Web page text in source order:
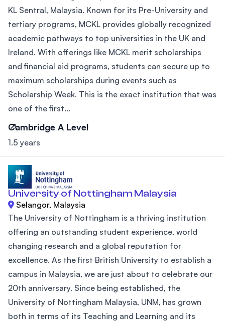
KL Sentral, Malaysia. Known for its Pre-University and
tertiary programs, MCKL provides globally recognized
academic pathways to top universities in the UK and
Ireland. With offerings like MCKL merit scholarships
and financial aid programs, students can secure up to
maximum scholarships during events such as
Scholarship Week. This is the exact institution that was
one of the first...
Cambridge A Level
1.5 years
University of Nottingham Malaysia
Selangor, Malaysia
The University of Nottingham is a thriving institution
offering an outstanding student experience, world
changing research and a global reputation for
excellence. As the first British University to establish a
campus in Malaysia, we are just about to celebrate our
20th anniversary. Since being established, the
University of Nottingham Malaysia, UNM, has grown
both in terms of its Teaching and Learning and its